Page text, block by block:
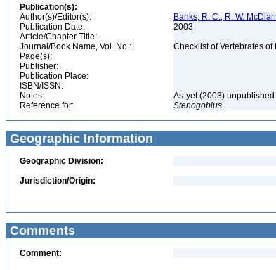
Publication(s):
Author(s)/Editor(s):
Banks, R. C., R. W.
Publication Date:
2003
Article/Chapter Title:
Journal/Book Name, Vol. No.:
Checklist of Vertebrates
Page(s):
Publisher:
Publication Place:
ISBN/ISSN:
Notes:
As-yet (2003)
Reference for:
Stenogobius
Geographic Information
Geographic Division:
Jurisdiction/Origin:
Comments
Comment: